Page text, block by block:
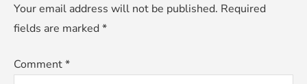
Your email address will not be published. Required
fields are marked*
Comment*